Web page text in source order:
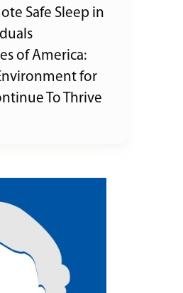
Safe Sleep in
of America:
for
To Thrive